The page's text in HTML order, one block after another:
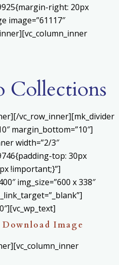
right: 20px
image=”61117″
Collections
vc_row_inner][mk_divider
margin_bottom=”10″]
width=”2/3″
top: 30px
!important;}”]
img_size=”600 x 338″
Download Image